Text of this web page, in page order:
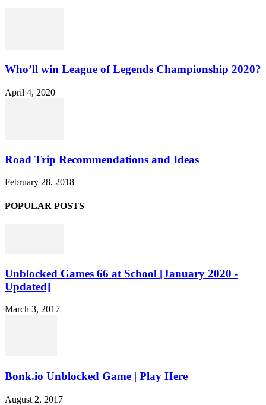
Who’ll win League of Legends Championship 2020?
April 4, 2020
Road Trip Recommendations and Ideas
February 28, 2018
POPULAR POSTS
Unblocked Games 66 at School [January 2020 -
Updated]
March 3, 2017
Bonk.io Unblocked Game | Play Here
August 2, 2017